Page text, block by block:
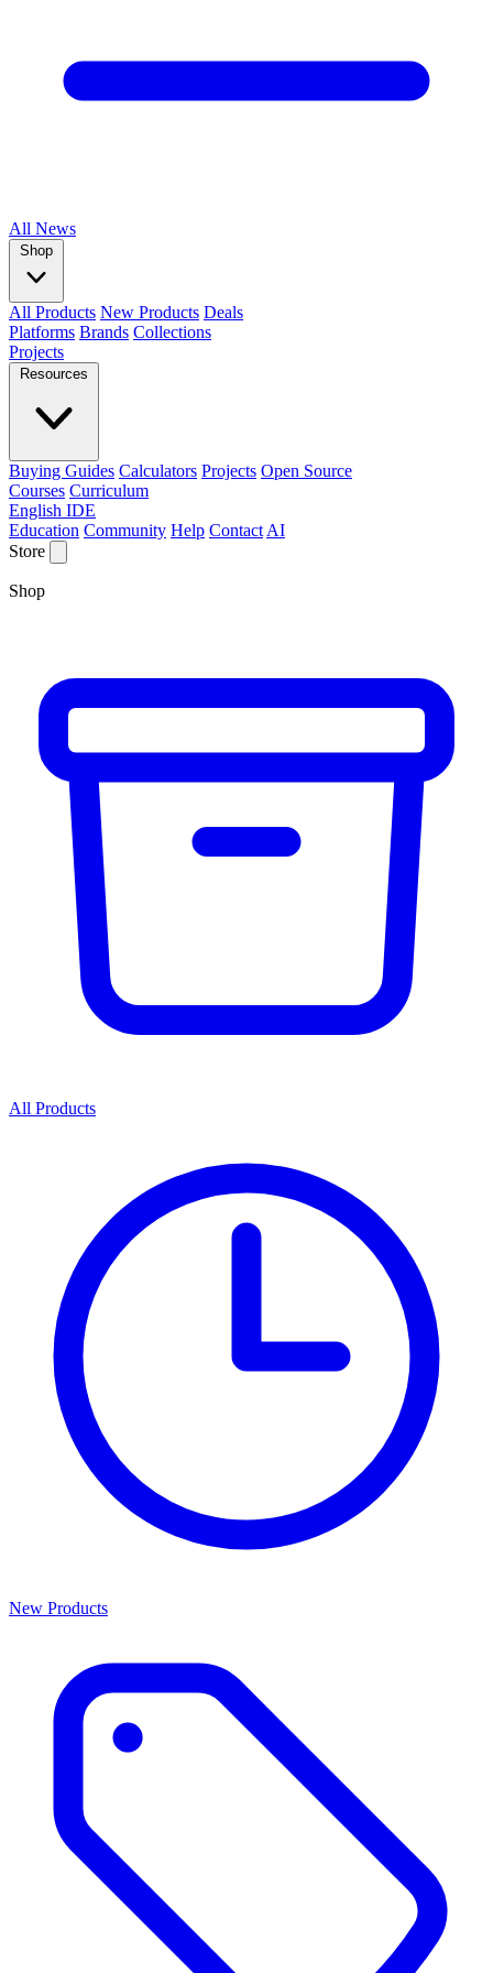
All News
Shop
All Products New Products Deals
Platforms Brands Collections
Projects
Resources
Buying Guides Calculators Projects Open Source
Courses Curriculum
English IDE
Education Community Help Contact AI
Store
Shop
All Products
New Products